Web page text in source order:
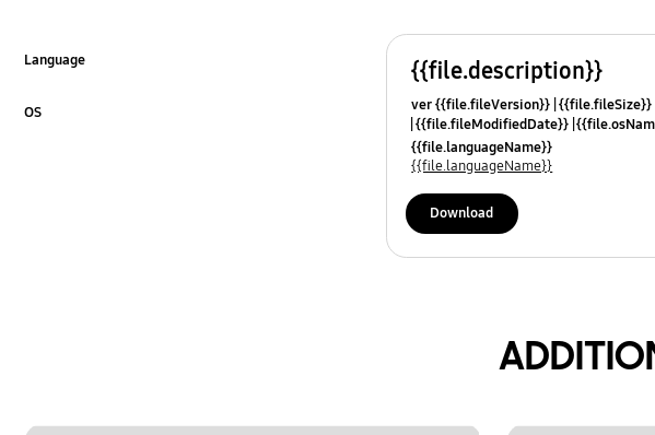
Language
OS
{{file.description}}
ver {{file.fileVersion}} {{file.fileSize}}
{{file.fileModifiedDate}}
{{file.languageName}}
{{file.languageName}}
Download